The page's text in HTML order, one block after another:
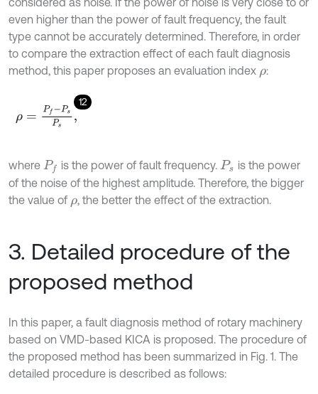
even higher than the power of fault frequency, the fault
type cannot be accurately determined. Therefore, in order
to compare the extraction effect of each fault diagnosis
method, this paper proposes an evaluation index ρ:
12
ρ PsPs,
where Pf is the power of fault frequency. Ps is the power
of the noise of the highest amplitude. Therefore, the bigger
the value of ρ, the better the effect of the extraction.
3. Detailed procedure of the
proposed method
In this paper, a fault diagnosis method of rotary machinery
based on VMD-based KICA is proposed. The procedure of
the proposed method has been summarized in Fig. 1. The
detailed procedure is described as follows: